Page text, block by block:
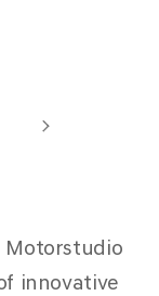
Motorstudio
innovative